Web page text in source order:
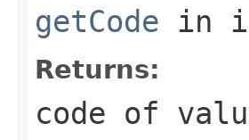
getCode in
Returns:
code of